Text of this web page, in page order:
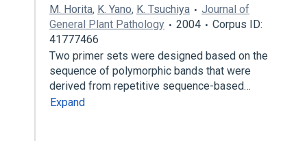
M. Horita, K. Yano, K. Tsuchiya
Journal of
General Plant Pathology
2004
Corpus ID:
41777466
Two primer sets were designed based on the
sequence of polymorphic bands that were
derived from repetitive sequence-based…
Expand